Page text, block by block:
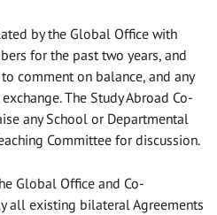
by the Global Office with
for the past two years, and
comment on balance, and any
The Study Abroad Co-
any School or Departmental
Committee for discussion.
Global Office and Co-
all existing bilateral Agreements